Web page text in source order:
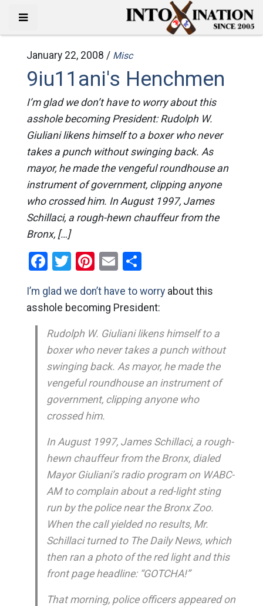
January 22, 2008 / Misc
9iu11ani's Henchmen
I’m glad we don’t have to worry about this
asshole becoming President: Rudolph W.
Giuliani likens himself to a boxer who never
takes a punch without swinging back. As
mayor, he made the vengeful roundhouse an
instrument of government, clipping anyone
who crossed him. In August 1997, James
Schillaci, a rough-hewn chauffeur from the
Bronx, […]
Facebook
Twitter
Pinterest
EmailShare
I’m glad we don’t have to worryabout this
asshole becoming President:
Rudolph W. Giuliani likens himself to a
boxer who never takes a punch without
swinging back. As mayor, he made the
vengeful roundhouse an instrument of
government, clipping anyone who
crossed him.
In August 1997, James Schillaci, a rough-
hewn chauffeur from the Bronx, dialed
Mayor Giuliani’s radio program on WABC-
AM to complain about a red-light sting
run by the police near the Bronx Zoo.
When the call yielded no results, Mr.
Schillaci turned to The Daily News, which
then ran a photo of the red light and this
front page headline: “GOTCHA!”
That morning, police officers appeared on